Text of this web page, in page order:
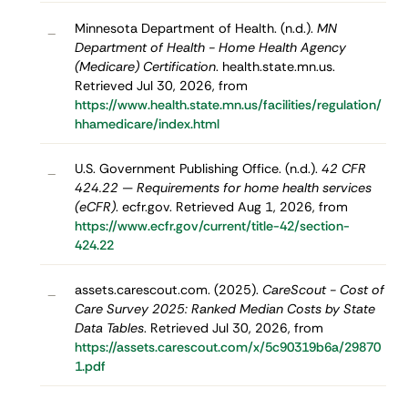
– Minnesota Department of Health. (n.d.). MN
Department of Health - Home Health Agency
(Medicare) Certification. health.state.mn.us.
Retrieved Jul 30, 2026, from
https://www.health.state.mn.us/facilities/regulation/
hhamedicare/index.html
– U.S. Government Publishing Office. (n.d.). 42 CFR
424.22 — Requirements for home health services
(eCFR). ecfr.gov. Retrieved Aug 1, 2026, from
https://www.ecfr.gov/current/title-42/section-
424.22
– assets.carescout.com. (2025). CareScout - Cost of
Care Survey 2025: Ranked Median Costs by State
Data Tables. Retrieved Jul 30, 2026, from
https://assets.carescout.com/x/5c90319b6a/29870
1.pdf